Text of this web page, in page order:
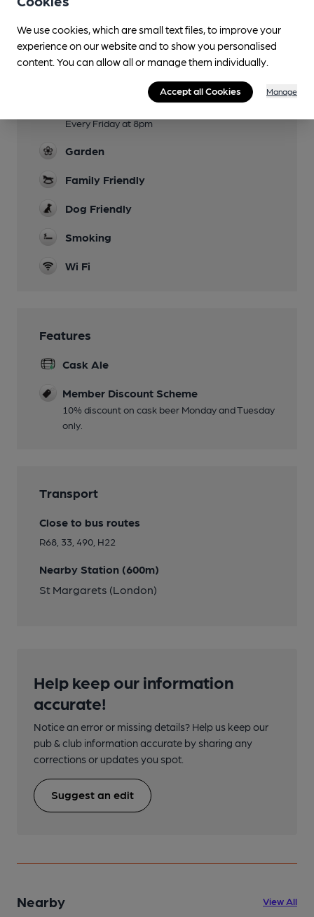
Lunchtime Meals
Every Friday at 8pm
Garden
Family Friendly
Dog Friendly
Smoking
Wi Fi
Features
Cask Ale
Member Discount Scheme
10% discount on cask beer Monday and Tuesday
only.
Transport
Close to bus routes
R68, 33, 490, H22
Nearby Station (600m)
St Margarets (London)
Help keep our information
accurate!
Notice an error or missing details? Help us keep our
pub & club information accurate by sharing any
corrections or updates you spot.
Suggest an edit
Nearby View All
We use cookies, which are small text files, to improve your
experience on our website and to show you personalised
content. You can allow all or manage them individually.
Accept all Cookies Manage